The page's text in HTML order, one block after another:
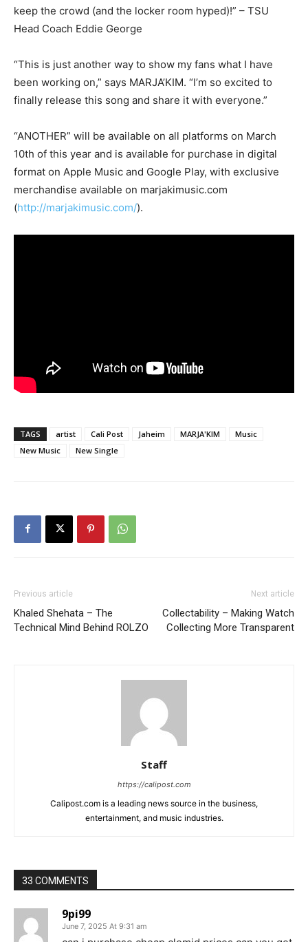
keep the crowd (and the locker room hyped)!” – TSU
Head Coach Eddie George
“This is just another way to show my fans what I have
been working on,” says MARJA’KIM. “I’m so excited to
finally release this song and share it with everyone.”
“ANOTHER” will be available on all platforms on March
10th of this year and is available for purchase in digital
format on Apple Music and Google Play, with exclusive
merchandise available on marjakimusic.com
(http://marjakimusic.com/).
TAGS artist Cali Post Jaheim MARJA'KIM
Music
New Music
New Single
Previous article
Khaled Shehata – The
Technical Mind Behind ROLZO
Next article
Collectability – Making Watch
Collecting More Transparent
Staff
https://calipost.com
Calipost.com is a leading news source in the business,
entertainment, and music industries.
33 COMMENTS
9pi99
June 7, 2025 At 9:31 am